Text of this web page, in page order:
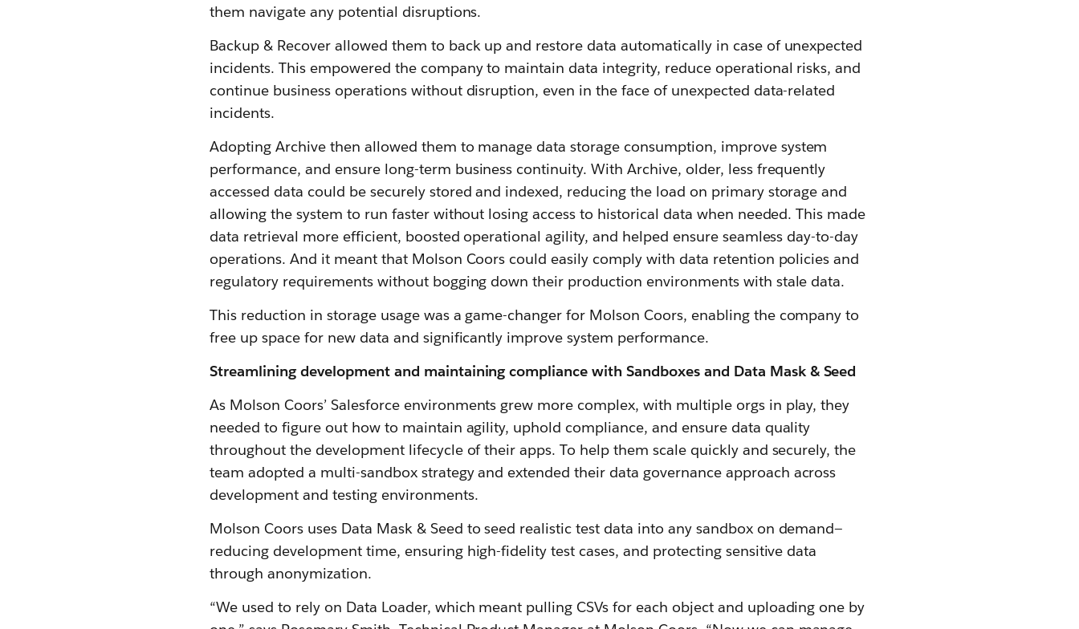
them navigate any potential disruptions.
Backup & Recover allowed them to back up and restore data automatically in case of unexpected
incidents. This empowered the company to maintain data integrity, reduce operational risks, and
continue business operations without disruption, even in the face of unexpected data-related
incidents.
Adopting Archive then allowed them to manage data storage consumption, improve system
performance, and ensure long-term business continuity. With Archive, older, less frequently
accessed data could be securely stored and indexed, reducing the load on primary storage and
allowing the system to run faster without losing access to historical data when needed. This made
data retrieval more efficient, boosted operational agility, and helped ensure seamless day-to-day
operations. And it meant that Molson Coors could easily comply with data retention policies and
regulatory requirements without bogging down their production environments with stale data.
This reduction in storage usage was a game-changer for Molson Coors, enabling the company to
free up space for new data and significantly improve system performance.
Streamlining development and maintaining compliance with Sandboxes and Data Mask & Seed
As Molson Coors’ Salesforce environments grew more complex, with multiple orgs in play, they
needed to figure out how to maintain agility, uphold compliance, and ensure data quality
throughout the development lifecycle of their apps. To help them scale quickly and securely, the
team adopted a multi-sandbox strategy and extended their data governance approach across
development and testing environments.
Molson Coors uses Data Mask & Seed to seed realistic test data into any sandbox on demand—
reducing development time, ensuring high-fidelity test cases, and protecting sensitive data
through anonymization.
“We used to rely on Data Loader, which meant pulling CSVs for each object and uploading one by